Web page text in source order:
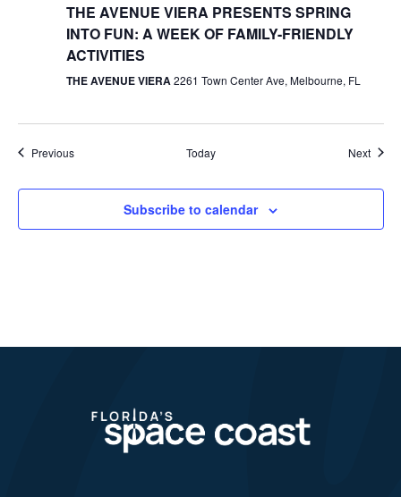
THE AVENUE VIERA PRESENTS SPRING
INTO FUN: A WEEK OF FAMILY-FRIENDLY
ACTIVITIES
THE AVENUE VIERA 2261 Town Center Ave, Melbourne, FL
PreviousEvents Today Next
Subscribe to calendar